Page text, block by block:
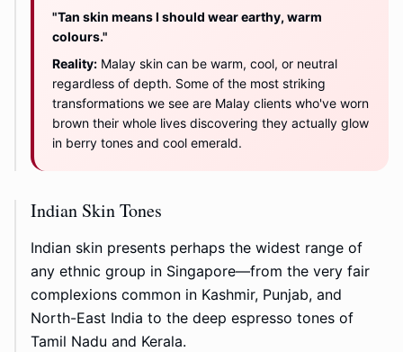
"Tan skin means I should wear earthy, warm
colours."
Reality: Malay skin can be warm, cool, or neutral
regardless of depth. Some of the most striking
transformations we see are Malay clients who've worn
brown their whole lives discovering they actually glow
in berry tones and cool emerald.
Indian Skin Tones
Indian skin presents perhaps the widest range of
any ethnic group in Singapore—from the very fair
complexions common in Kashmir, Punjab, and
North-East India to the deep espresso tones of
Tamil Nadu and Kerala.